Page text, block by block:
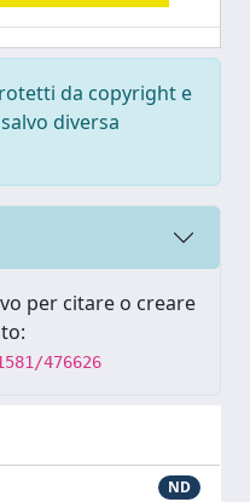
da copyright e
diversa
per citare o creare
476626
ND